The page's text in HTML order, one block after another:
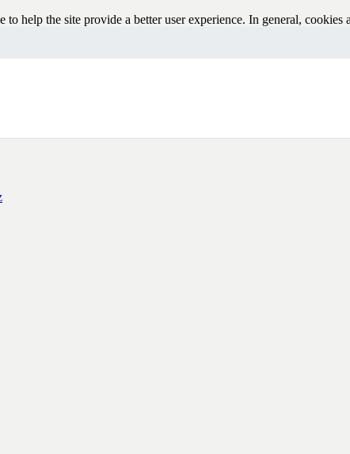
help the site provide a better user experience. In general,
like Google Analytics. As a rule, cookies will make your